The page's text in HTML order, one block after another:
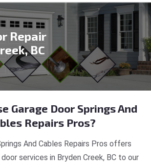
Repair
BC
Garage Door Springs And
Repairs Pros?
And Cables Repairs Pros offers
services in Bryden Creek, BC to our